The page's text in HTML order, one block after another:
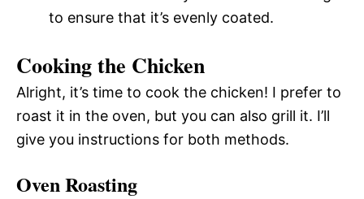
to ensure that it’s evenly coated.
Cooking the Chicken
Alright, it’s time to cook the chicken! I prefer to
roast it in the oven, but you can also grill it. I’ll
give you instructions for both methods.
Oven Roasting